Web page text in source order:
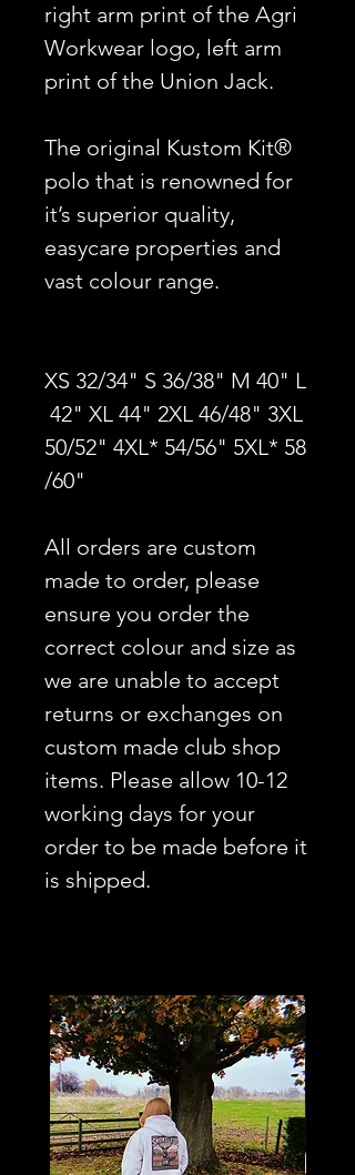
right arm print of the Agri
Workwear logo, left arm
print of the Union Jack.
The original Kustom Kit®
polo that is renowned for
it’s superior quality,
easycare properties and
vast colour range.
XS 32/34" S 36/38" M 40" L
42" XL 44" 2XL 46/48" 3XL
50/52" 4XL* 54/56" 5XL* 58
/60"
All orders are custom
made to order, please
ensure you order the
correct colour and size as
we are unable to accept
returns or exchanges on
custom made club shop
items. Please allow 10-12
working days for your
order to be made before it
is shipped.